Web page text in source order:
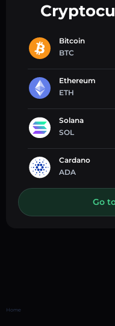
Bitcoin
BTC
Ethereum
ETH
Solana
SOL
Cardano
ADA
Go
Home